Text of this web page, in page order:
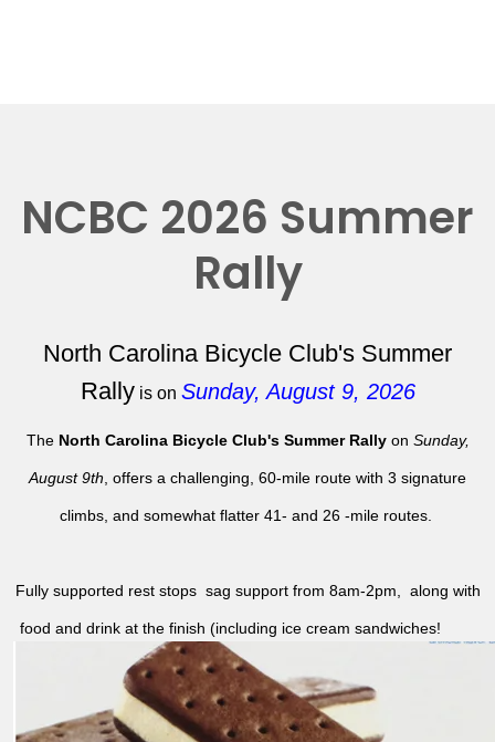
NCBC 2026 Summer
Rally
North Carolina Bicycle Club's Summer
Rallyis on Sunday, August 9, 2026
The North Carolina Bicycle Club's Summer Rallyon Sunday,
August 9th , offers a challenging, 60-mile route with 3 signature
climbs, and somewhat flatter 41- and 26 -mile routes.
Fully supported rest stops sag support from 8am-2pm, along with
food and drink at the finish (including ice cream sandwiches!